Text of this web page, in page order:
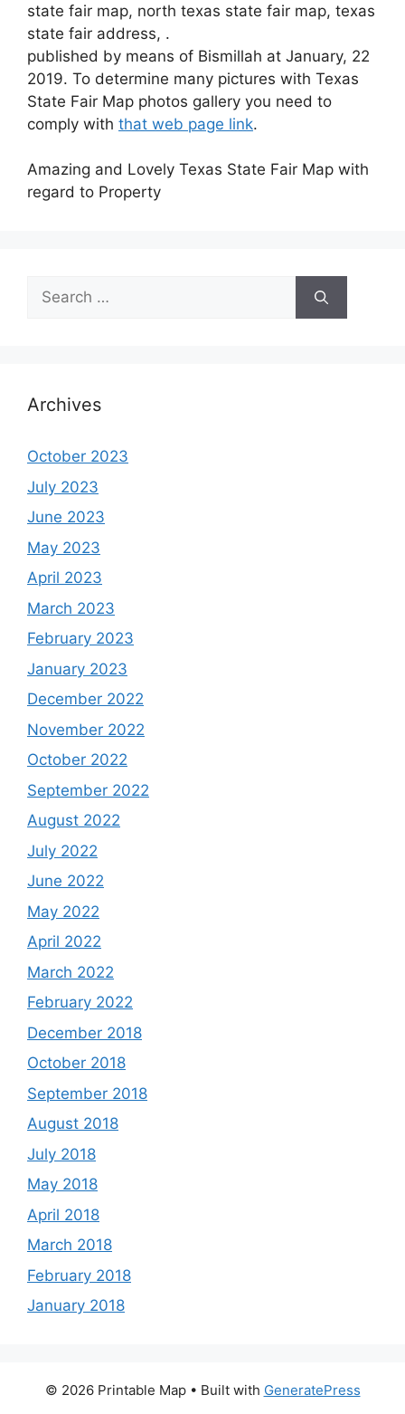
state fair map, north texas state fair map, texas
state fair address, .
published by means of Bismillah at January, 22
2019. To determine many pictures with Texas
State Fair Map photos gallery you need to
comply with that web page link.
Amazing and Lovely Texas State Fair Map with
regard to Property
Search
for:
Archives
October 2023
July 2023
June 2023
May 2023
April 2023
March 2023
February 2023
January 2023
December 2022
November 2022
October 2022
September 2022
August 2022
July 2022
June 2022
May 2022
April 2022
March 2022
February 2022
December 2018
October 2018
September 2018
August 2018
July 2018
May 2018
April 2018
March 2018
February 2018
January 2018
© 2026 Printable Map• Built with GeneratePress